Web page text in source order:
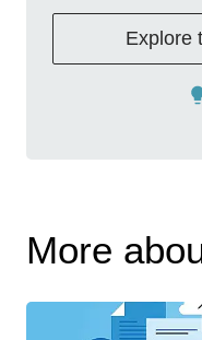
Explore
More